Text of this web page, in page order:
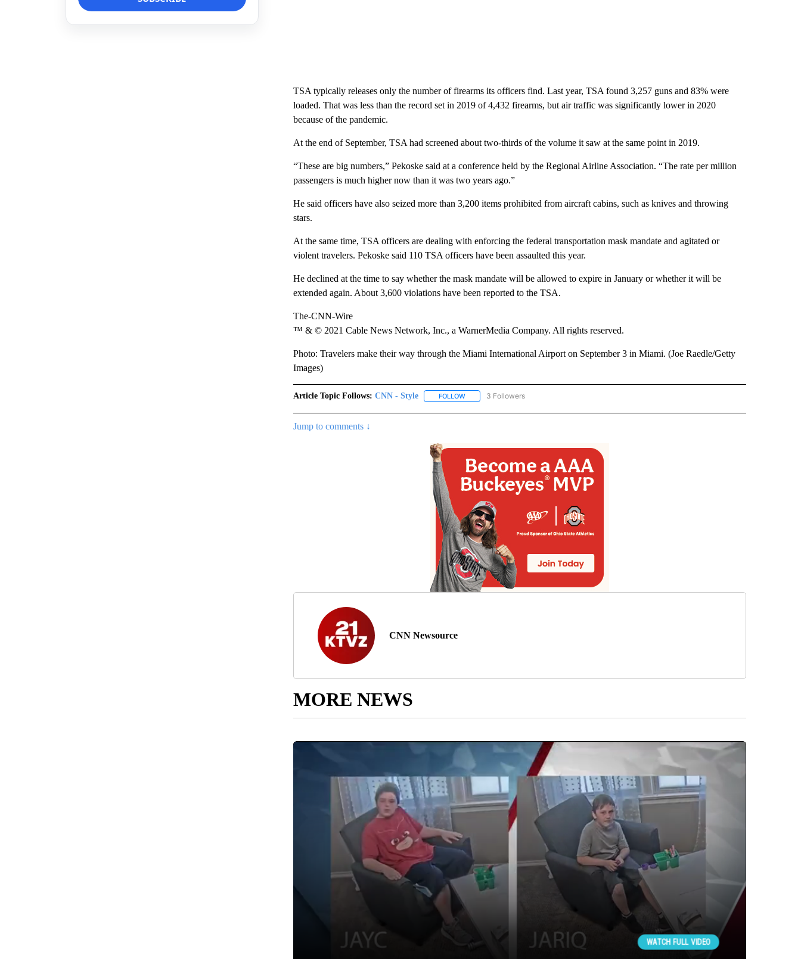
TSA typically releases only the number of firearms its officers find. Last year, TSA found 3,257 guns and 83% were
loaded. That was less than the record set in 2019 of 4,432 firearms, but air traffic was significantly lower in 2020
because of the pandemic.
At the end of September, TSA had screened about two-thirds of the volume it saw at the same point in 2019.
“These are big numbers,” Pekoske said at a conference held by the Regional Airline Association. “The rate per million
passengers is much higher now than it was two years ago.”
He said officers have also seized more than 3,200 items prohibited from aircraft cabins, such as knives and throwing
stars.
At the same time, TSA officers are dealing with enforcing the federal transportation mask mandate and agitated or
violent travelers. Pekoske said 110 TSA officers have been assaulted this year.
He declined at the time to say whether the mask mandate will be allowed to expire in January or whether it will be
extended again. About 3,600 violations have been reported to the TSA.
The-CNN-Wire
™ & © 2021 Cable News Network, Inc., a WarnerMedia Company. All rights reserved.
Photo: Travelers make their way through the Miami International Airport on September 3 in Miami. (Joe Raedle/Getty
Images)
Article Topic Follows: CNN - Style FOLLOWFOLLOW "CNN - STYLE" TO RECEIVE NOTIFICATIONS ABOUT NEW PAGES ON "CNN - STYLE".
3 Followers
Jump to comments ↓
CNN Newsource
MORE NEWS